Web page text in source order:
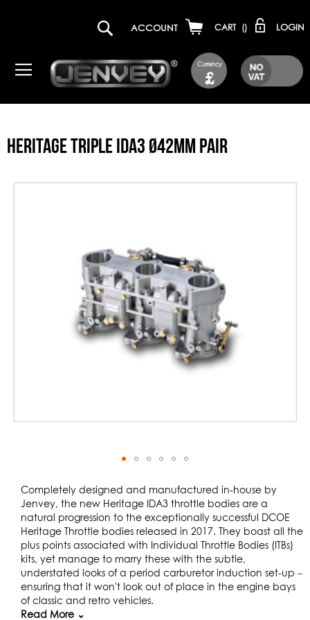
Currency
£
ACCOUNT CART () LOGIN
HERITAGE TRIPLE IDA3 Ø42MM PAIR
Skip
beginning
the
images
gallery
Completely designed and manufactured in-house by
Jenvey, the new Heritage IDA3 throttle bodies are a
natural progression to the exceptionally successful DCOE
Heritage Throttle bodies released in 2017. They boast all the
plus points associated with Individual Throttle Bodies (ITBs)
kits, yet manage to marry these with the subtle,
understated looks of a period carburetor induction set-up –
ensuring that it won't look out of place in the engine bays
of classic and retro vehicles.
Read More ⌄